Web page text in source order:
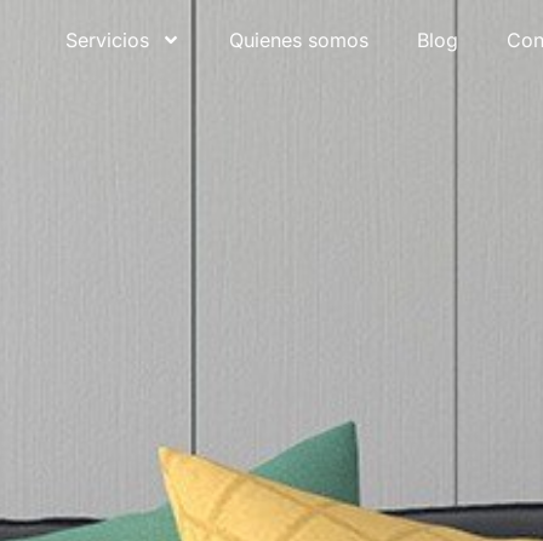
Servicios Quienes somos Blog